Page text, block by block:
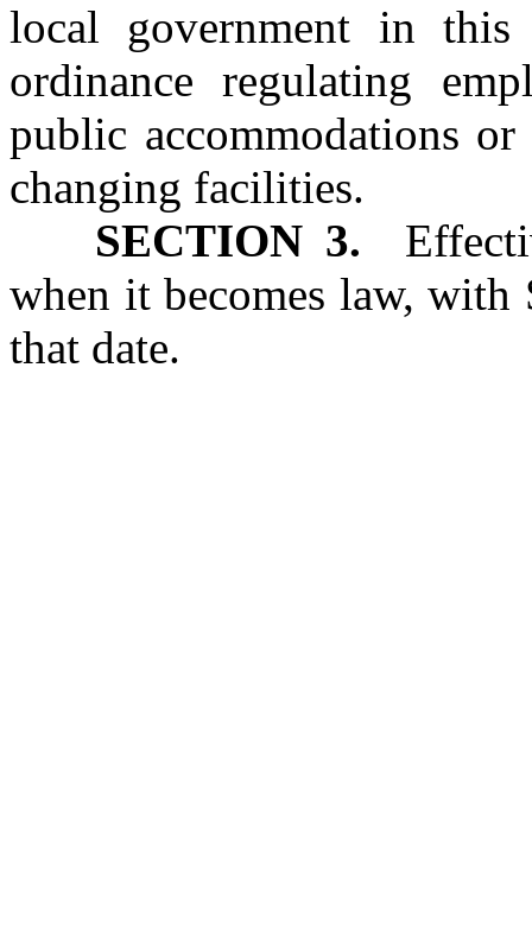
local government in
ordinance regulating
public accommodations or
changing facilities.
SECTION 3.
when it becomes law,
that date.